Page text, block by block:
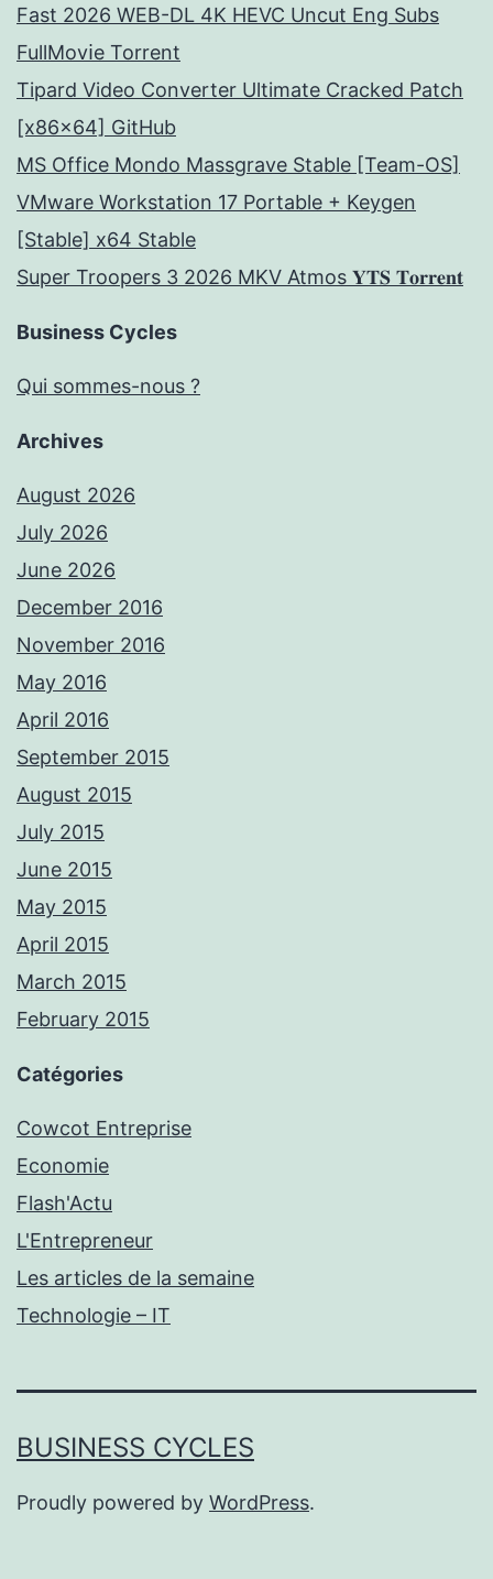
Fast 2026 WEB-DL 4K HEVC Uncut Eng Subs
FullMov𝗂e Torrent
Tipard Video Converter Ultimate Cracked Patch
[x86x64] GitHub
MS Office Mondo Massgrave Stable [Team-OS]
VMware Workstation 17 Portable + Keygen
[Stable] x64 Stable
Super Troopers 3 2026 MKV Atmos 𝐘𝐓𝐒 𝐓𝐨𝐫𝐫𝐞𝐧𝐭
Business Cycles
Qui sommes-nous ?
Archives
August 2026
July 2026
June 2026
December 2016
November 2016
May 2016
April 2016
September 2015
August 2015
July 2015
June 2015
May 2015
April 2015
March 2015
February 2015
Catégories
Cowcot Entreprise
Economie
Flash'Actu
L'Entrepreneur
Les articles de la semaine
Technologie – IT
BUSINESS CYCLES
Proudly powered by WordPress.